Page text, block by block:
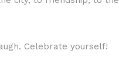
Celebrate yourself!